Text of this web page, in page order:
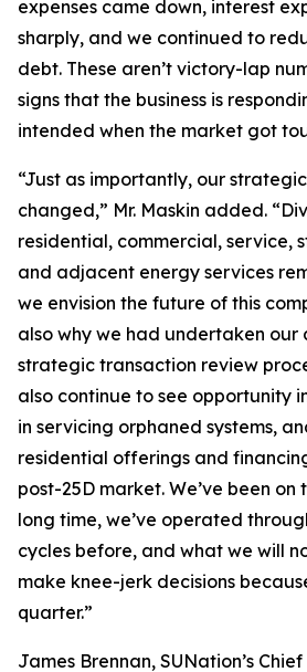
expenses came down, interest
sharply, and we continued to
debt. These aren’t victory-lap
signs that the business is
intended when the market got
“Just as importantly, our
changed,” Mr. Maskin added.
residential, commercial, service,
and adjacent energy services
we envision the future of this
also why we had undertaken our
strategic transaction review
also continue to see opportunity
in servicing orphaned systems,
residential offerings and
post-25D market. We’ve been on
long time, we’ve operated
cycles before, and what we will
make knee-jerk decisions
quarter.”
James Brennan, SUNation’s